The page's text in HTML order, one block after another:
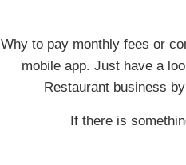
Why to pay monthly fees or
mobile app. Just have a
Restaurant business
If there is